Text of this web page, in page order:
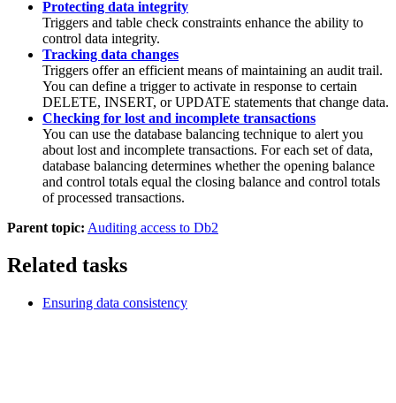
Protecting data integrity
Triggers and table check constraints enhance the ability to
control data integrity.
Tracking data changes
Triggers offer an efficient means of maintaining an audit trail.
You can define a trigger to activate in response to certain
DELETE, INSERT, or UPDATE statements that change data.
Checking for lost and incomplete transactions
You can use the database balancing technique to alert you
about lost and incomplete transactions. For each set of data,
database balancing determines whether the opening balance
and control totals equal the closing balance and control totals
of processed transactions.
Parent topic: Auditing access to Db2
Related tasks
Ensuring data consistency